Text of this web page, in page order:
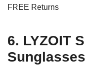
FREE Returns
6. LYZOIT